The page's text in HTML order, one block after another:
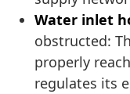
Water inlet
obstructed:
properly
regulates its